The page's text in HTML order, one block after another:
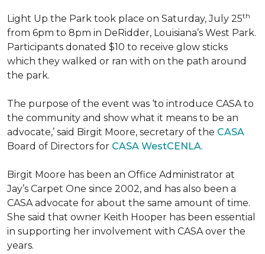
Light Up the Park took place on Saturday, July 25th
from 6pm to 8pm in DeRidder, Louisiana’s West Park.
Participants donated $10 to receive glow sticks
which they walked or ran with on the path around
the park.
The purpose of the event was ‘to introduce CASA to
the community and show what it means to be an
advocate,’ said Birgit Moore, secretary of the CASA
Board of Directors for CASA WestCENLA.
Birgit Moore has been an Office Administrator at
Jay’s Carpet One since 2002, and has also been a
CASA advocate for about the same amount of time.
She said that owner Keith Hooper has been essential
in supporting her involvement with CASA over the
years.